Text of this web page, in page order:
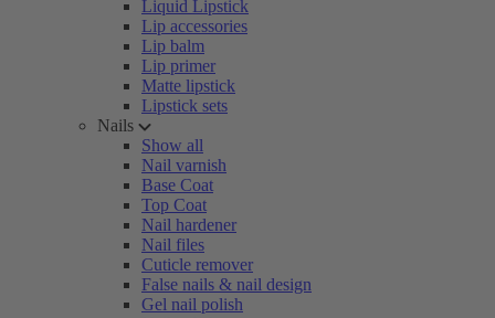
Liquid Lipstick
Lip accessories
Lip balm
Lip primer
Matte lipstick
Lipstick sets
Nails
Show all
Nail varnish
Base Coat
Top Coat
Nail hardener
Nail files
Cuticle remover
False nails & nail design
Gel nail polish